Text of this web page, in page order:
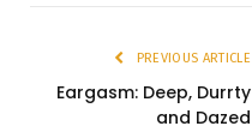
PREVIOUS ARTICLE
Eargasm: Deep, Durrty
and Dazed